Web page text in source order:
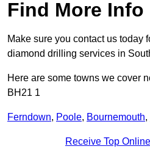
Find More Info
Make sure you contact us today
diamond drilling services in
Here are some towns we cover
BH21 1
Ferndown, Poole, Bournemouth,
Receive Top